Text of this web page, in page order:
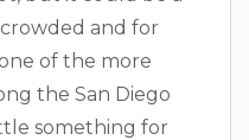
and for
of the more
the San Diego
something for